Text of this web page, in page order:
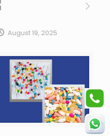
August 19, 2025